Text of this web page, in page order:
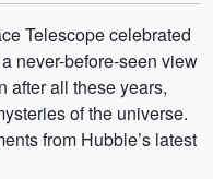
Telescope celebrated
never-before-seen view
after all these years,
of the universe.
from Hubble’s latest